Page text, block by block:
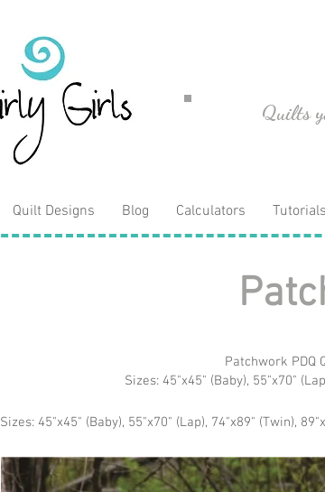
Quilts
Quilt Designs Blog Calculators Tutorials
Patchwork PDQ
Sizes: 45"x45" (Baby), 55"x70"
Sizes: 45"x45" (Baby), 55"x70" (Lap), 74"x89" (Twin),